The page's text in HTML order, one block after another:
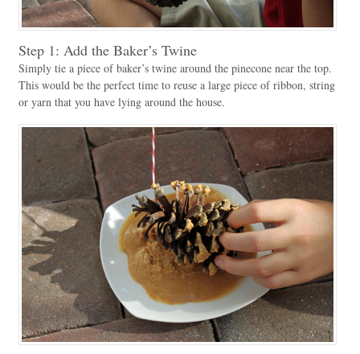
Step 1: Add the Baker’s Twine
Simply tie a piece of baker’s twine around the pinecone near the top.
This would be the perfect time to reuse a large piece of ribbon, string
or yarn that you have lying around the house.